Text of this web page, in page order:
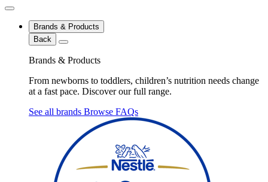
Brands & Products
Back
Brands & Products
From newborns to toddlers, children’s nutrition needs change
at a fast pace. Discover our full range.
See all brands Browse FAQs